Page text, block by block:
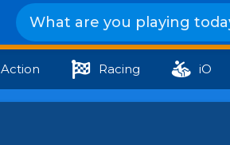
Action Racing iO